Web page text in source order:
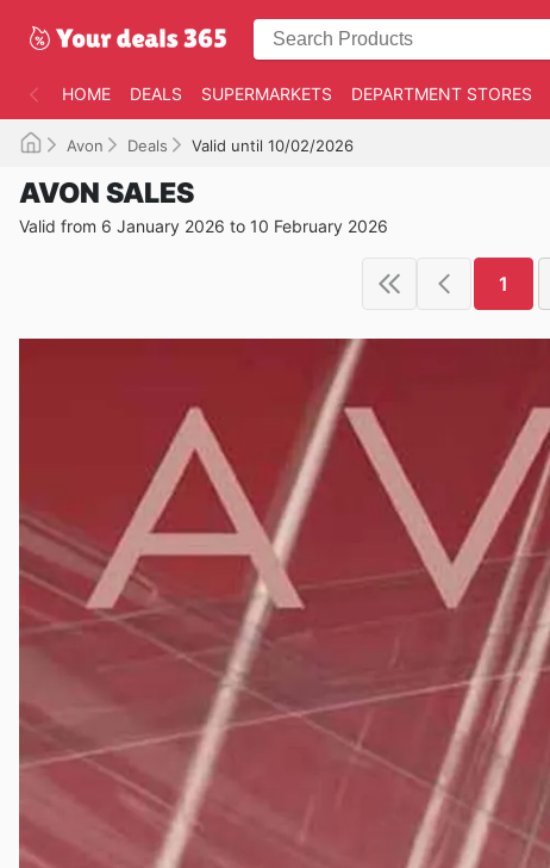
HOME DEALS SUPERMARKETS DEPARTMENT STORES
Avon Deals Valid until 10/02/2026
AVON SALES
Valid from 6 January 2026 to 10 February 2026
1